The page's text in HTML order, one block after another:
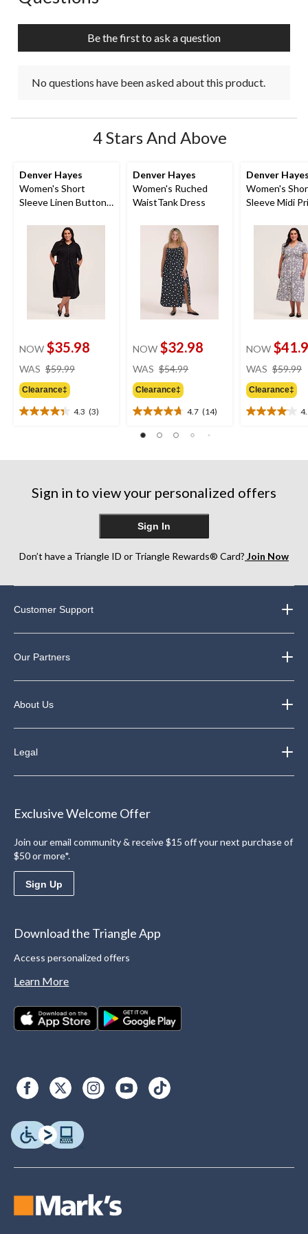
Be the first to ask a question
No questions have been asked about this product.
4 Stars And Above
Denver Hayes
Women's Short
Sleeve Linen Button
NOW $35.98
WAS $59.99
Clearance‡
4.3 (3)
4.3
reviews
Denver Hayes
Women's Ruched
WaistTank Dress
NOW $32.98
WAS $54.99
Clearance‡
4.7 (14)
4.7
out
reviews
Denver
Women's
Sleeve Midi
NOW
WAS $59.99
Clearance‡
4.1
reviews
Sign in to view your personalized offers
Sign In
Don’t have a Triangle ID or Triangle Rewards® Card? Join Now
Customer Support
Our Partners
About Us
Legal
Exclusive Welcome Offer
Join our email community & receive $15 off your next purchase of
$50 or more*.
Sign Up
Download the Triangle App
Access personalized offers
Learn More